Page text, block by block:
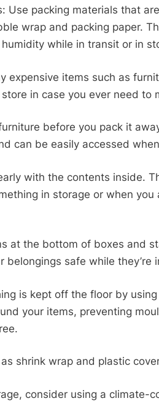
Use packing materials that
wrap and packing paper.
while in transit or in
expensive items such as
in case you ever need to
before you pack it
can be easily accessed
with the contents inside.
in storage or when
at the bottom of boxes and
belongings safe while they’re
is kept off the floor by
your items, preventing
shrink wrap and plastic
consider using a climate-